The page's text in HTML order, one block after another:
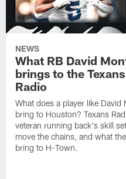
NEWS
What RB David
brings to the
Radio
What does a player like David
bring to Houston? Texans
veteran running back's skill
move the chains, and what
bring to H-Town.